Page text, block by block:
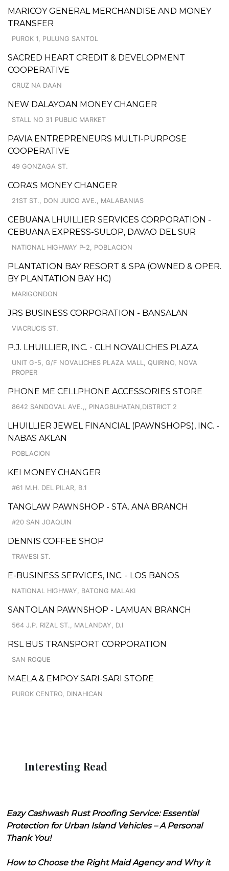
MARICOY GENERAL MERCHANDISE AND MONEY
TRANSFER
PUROK 1, PULUNG SANTOL
SACRED HEART CREDIT & DEVELOPMENT
COOPERATIVE
CRUZ NA DAAN
NEW DALAYOAN MONEY CHANGER
STALL NO 31 PUBLIC MARKET
PAVIA ENTREPRENEURS MULTI-PURPOSE
COOPERATIVE
49 GONZAGA ST.
CORA'S MONEY CHANGER
21ST ST., DON JUICO AVE., MALABANIAS
CEBUANA LHUILLIER SERVICES CORPORATION -
CEBUANA EXPRESS-SULOP, DAVAO DEL SUR
NATIONAL HIGHWAY P-2, POBLACION
PLANTATION BAY RESORT & SPA (OWNED & OPER.
BY PLANTATION BAY HC)
MARIGONDON
JRS BUSINESS CORPORATION - BANSALAN
VIACRUCIS ST.
P.J. LHUILLIER, INC. - CLH NOVALICHES PLAZA
UNIT G-5, G/F NOVALICHES PLAZA MALL, QUIRINO, NOVA
PROPER
PHONE ME CELLPHONE ACCESSORIES STORE
8642 SANDOVAL AVE.,, PINAGBUHATAN,DISTRICT 2
LHUILLIER JEWEL FINANCIAL (PAWNSHOPS), INC. -
NABAS AKLAN
POBLACION
KEI MONEY CHANGER
#61 M.H. DEL PILAR, B.1
TANGLAW PAWNSHOP - STA. ANA BRANCH
#20 SAN JOAQUIN
DENNIS COFFEE SHOP
TRAVESI ST.
E-BUSINESS SERVICES, INC. - LOS BANOS
NATIONAL HIGHWAY, BATONG MALAKI
SANTOLAN PAWNSHOP - LAMUAN BRANCH
564 J.P. RIZAL ST., MALANDAY, D.I
RSL BUS TRANSPORT CORPORATION
SAN ROQUE
MAELA & EMPOY SARI-SARI STORE
PUROK CENTRO, DINAHICAN
Interesting Read
Eazy Cashwash Rust Proofing Service: Essential
Protection for Urban Island Vehicles – A Personal
Thank You!
How to Choose the Right Maid Agency and Why it